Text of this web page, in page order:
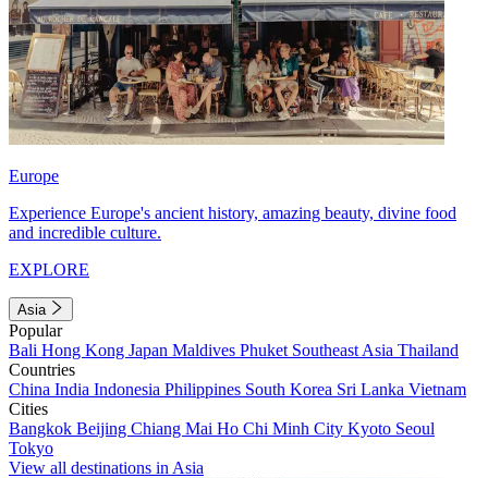
Europe
Experience Europe's ancient history, amazing beauty, divine food
and incredible culture.
EXPLORE
Asia
Popular
Bali Hong Kong Japan Maldives Phuket Southeast Asia Thailand
Countries
China India Indonesia Philippines South Korea Sri Lanka Vietnam
Cities
Bangkok Beijing Chiang Mai Ho Chi Minh City Kyoto Seoul
Tokyo
View all destinations in Asia